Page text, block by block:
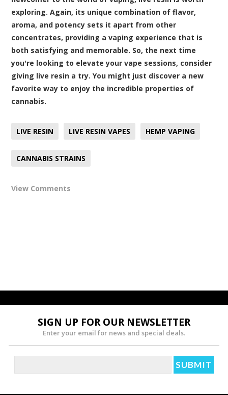
exploring. Again, its unique combination of flavor,
aroma, and potency sets it apart from other
concentrates, providing a vaping experience that is
both satisfying and memorable. So, the next time
you're looking to elevate your vape sessions, consider
giving live resin a try. You might just discover a new
favorite way to enjoy the incredible properties of
cannabis.
LIVE RESIN LIVE RESIN VAPES HEMP VAPING
CANNABIS STRAINS
View Comments
SIGN UP FOR OUR NEWSLETTER
Enter your email for news and special deals.